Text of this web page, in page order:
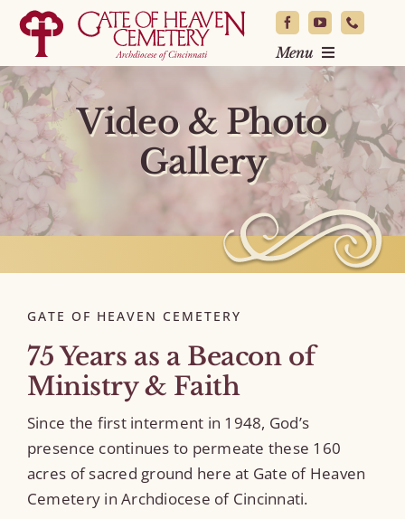
Skip
content
Menu
Locate a Loved One
Burial & Planning
News & Events
About
Video & Photo
Gallery
GATE OF HEAVEN CEMETERY
75 Years as a Beacon of
Ministry & Faith
Since the first interment in 1948, God’s
presence continues to permeate these 160
acres of sacred ground here at Gate of Heaven
Cemetery in Archdiocese of Cincinnati.